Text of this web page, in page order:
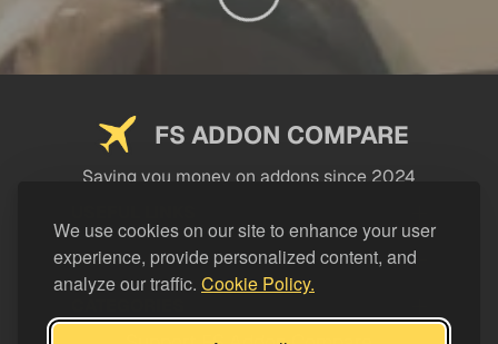
We use cookies on our site to enhance your user
experience, provide personalized content, and
analyze our traffic. Cookie Policy.
FS ADDON COMPARE
Saving you money on addons since 2024
LEGAL